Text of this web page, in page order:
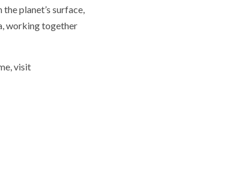
planet’s surface,
working together
visit